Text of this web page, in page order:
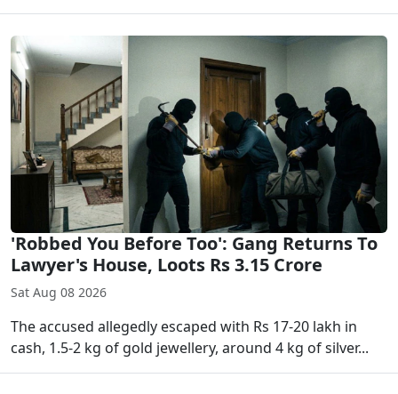
'Robbed You Before Too': Gang Returns To
Lawyer's House, Loots Rs 3.15 Crore
Sat Aug 08 2026
The accused allegedly escaped with Rs 17-20 lakh in
cash, 1.5-2 kg of gold jewellery, around 4 kg of silver...